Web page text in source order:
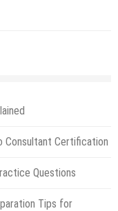
Consultant Certification
Questions
Tips for